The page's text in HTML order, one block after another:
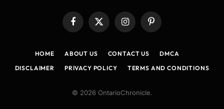
Facebook
X
(Twitter)
InstagramPinterest
HOME ABOUT US CONTACT US
DMCA
DISCLAIMER
PRIVACY POLICY TERMS AND CONDITIONS
© 2026 OntarioChronicle.